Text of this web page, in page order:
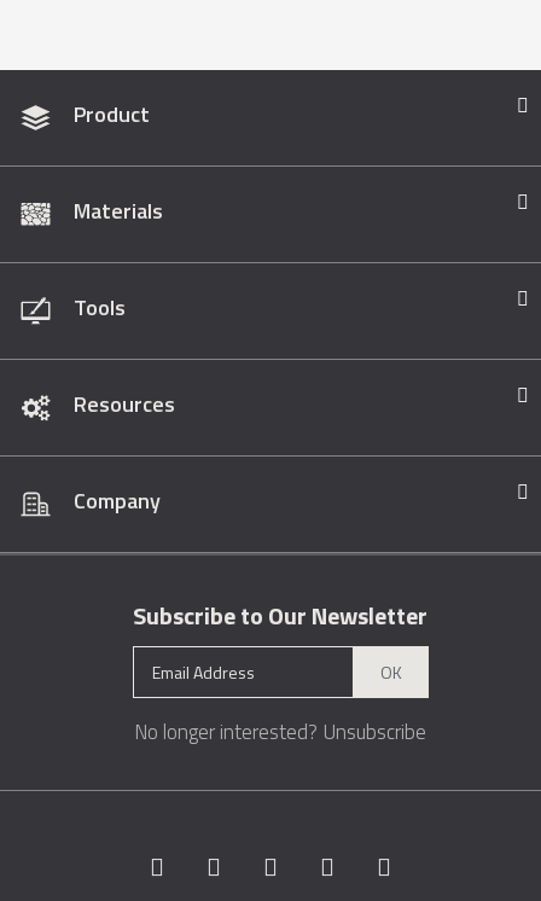
Product
Materials
Tools
Resources
Company
Subscribe to Our Newsletter
OK
No longer interested? Unsubscribe